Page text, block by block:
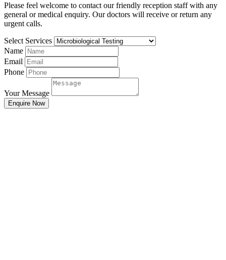
Please feel welcome to contact our friendly reception staff with any
general or medical enquiry. Our doctors will receive or return any
urgent calls.
Select Services
Name
Email
Phone
Your Message
Enquire Now